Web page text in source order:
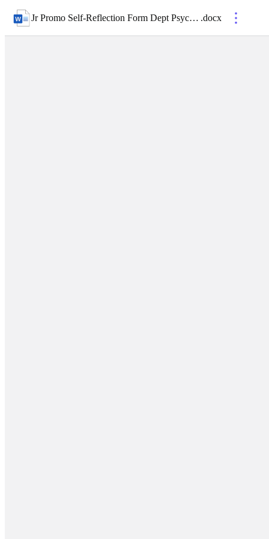
Jr Promo Self-Reflection Form Dept Psychiatry .docx